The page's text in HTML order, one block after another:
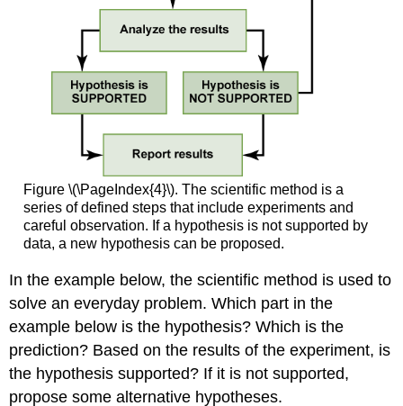
Figure \(\PageIndex{4}\). The scientific method is a
series of defined steps that include experiments and
careful observation. If a hypothesis is not supported by
data, a new hypothesis can be proposed.
In the example below, the scientific method is used to
solve an everyday problem. Which part in the
example below is the hypothesis? Which is the
prediction? Based on the results of the experiment, is
the hypothesis supported? If it is not supported,
propose some alternative hypotheses.